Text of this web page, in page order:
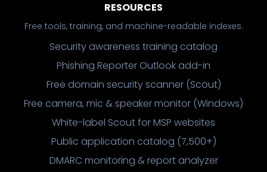
RESOURCES
Free tools, training, and machine-readable indexes.
Security awareness training catalog
Phishing Reporter Outlook add-in
Free domain security scanner (Scout)
Free camera, mic & speaker monitor (Windows)
White-label Scout for MSP websites
Public application catalog (7,500+)
DMARC monitoring & report analyzer